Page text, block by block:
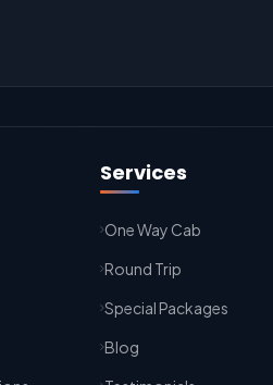
Services
One Way Cab
Round Trip
Special Packages
Blog